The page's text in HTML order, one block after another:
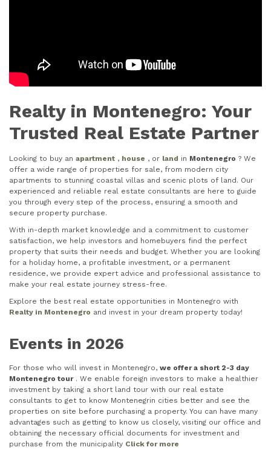
Realty in Montenegro: Your
Trusted Real Estate Partner
Looking to buy an apartment , house , or land in Montenegro ? We
offer a wide range of properties for sale, from modern city
apartments to stunning coastal villas and scenic plots of land. Our
experienced and reliable real estate consultants are here to guide
you through every step of the process, ensuring a smooth and
secure property purchase.
With in-depth market knowledge and a commitment to customer
satisfaction, we help investors and homebuyers find the perfect
property that suits their needs and budget. Whether you are looking
for a holiday home, a profitable investment, or a permanent
residence, we provide expert advice and professional assistance to
make your real estate journey stress-free.
Explore the best real estate opportunities in Montenegro with
Realty in Montenegro and invest in your dream property today!
Events in 2026
For those who will invest in Montenegro, we offer a short 2-3 day
Montenegro tour. We enable foreign investors to make a healthier
investment by taking a short land tour with our real estate
consultants to get to know Montenegrin cities better and see the
properties on site before purchasing a property. You can have many
advantages such as getting to know us closely, visiting our office and
obtaining the necessary official documents for investment and
purchase from the municipality Click for more